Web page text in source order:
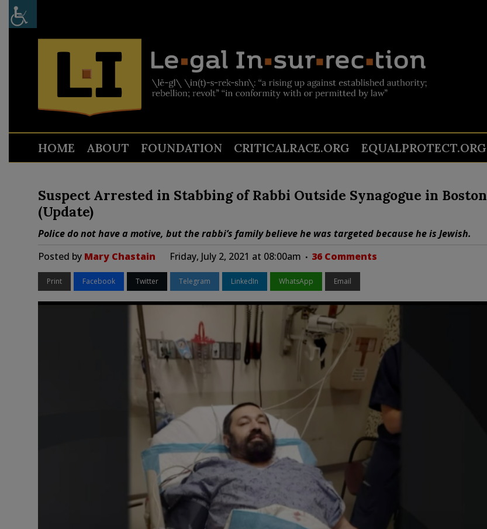
HOME ABOUT FOUNDATION CRITICALRACE.ORG EQUALPROTECT.ORG
Suspect Arrested in Stabbing of Rabbi Outside Synagogue in Boston
(Update)
Police do not have a motive, but the rabbi’s family believe he was targeted because he is Jewish.
Posted by Mary Chastain Friday, July 2, 2021 at 08:00am 36 Comments
Print Facebook Twitter Telegram LinkedIn WhatsApp Email